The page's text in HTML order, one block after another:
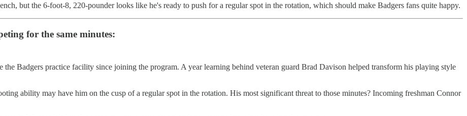
but the 6-foot-8, 220-pounder looks like he's ready to push for a regular spot in the rotation, which should make Badgers fans quite happy.
for the same minutes:
Badgers practice facility since joining the program. A year learning behind veteran guard Brad Davison helped transform his playing style
ability may have him on the cusp of a regular spot in the rotation. His most significant threat to those minutes? Incoming freshman Connor